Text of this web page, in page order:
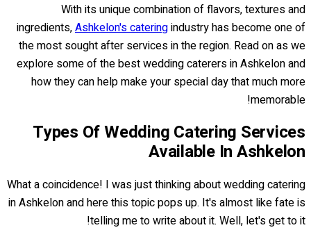
With its unique combination of flavors, textures and
ingredients,Ashkelon's cateringindustry has become one of
the most sought after services in the region. Read on as we
explore some of the best wedding caterers in Ashkelon and
how they can help make your special day that much more
memorable!
Types Of Wedding Catering Services
Available In Ashkelon
What a coincidence! I was just thinking about wedding catering
in Ashkelon and here this topic pops up. It's almost like fate is
telling me to write about it. Well, let's get to it!